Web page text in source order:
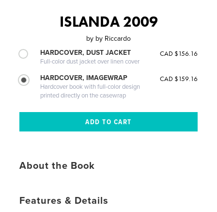
ISLANDA 2009
by by Riccardo
HARDCOVER, DUST JACKET
Full-color dust jacket over linen cover
CAD $156.16
HARDCOVER, IMAGEWRAP
Hardcover book with full-color design
printed directly on the casewrap
CAD $159.16
About the Book
Features & Details